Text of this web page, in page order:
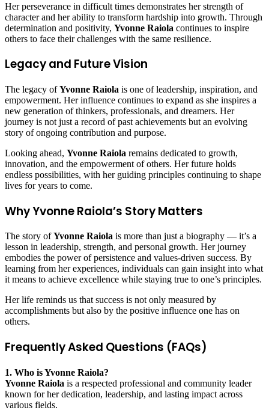
Her perseverance in difficult times demonstrates her strength of
character and her ability to transform hardship into growth. Through
determination and positivity, Yvonne Raiola continues to inspire
others to face their challenges with the same resilience.
Legacy and Future Vision
The legacy ofYvonne Raiola is one of leadership, inspiration, and
empowerment. Her influence continues to expand as she inspires a
new generation of thinkers, professionals, and dreamers. Her
journey is not just a record of past achievements but an evolving
story of ongoing contribution and purpose.
Looking ahead, Yvonne Raiola remains dedicated to growth,
innovation, and the empowerment of others. Her future holds
endless possibilities, with her guiding principles continuing to shape
lives for years to come.
Why Yvonne Raiola’s Story Matters
The story ofYvonne Raiola is more than just a biography — it’s a
lesson in leadership, strength, and personal growth. Her journey
embodies the power of persistence and values-driven success. By
learning from her experiences, individuals can gain insight into what
it means to achieve excellence while staying true to one’s principles.
Her life reminds us that success is not only measured by
accomplishments but also by the positive influence one has on
others.
Frequently Asked Questions (FAQs)
1. Who is Yvonne Raiola?
Yvonne Raiola is a respected professional and community leader
known for her dedication, leadership, and lasting impact across
various fields.